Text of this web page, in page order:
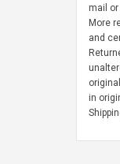
mail
More
and
in